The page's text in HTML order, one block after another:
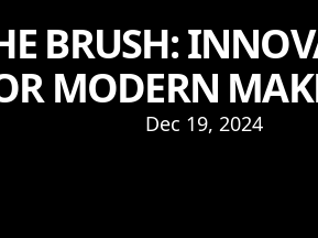
BRUSH:
MODERN
Dec 19, 2024